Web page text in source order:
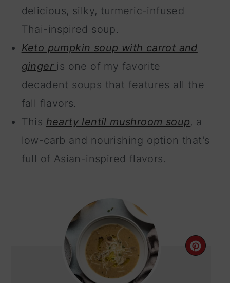
delicious, silky, turmeric-infused
Thai-inspired soup.
Keto pumpkin soup with carrot and
ginger is one of my favorite
decadent soups that features all the
fall flavors.
This hearty lentil mushroom soup, a
low-carb and nourishing option that's
full of Asian-inspired flavors.